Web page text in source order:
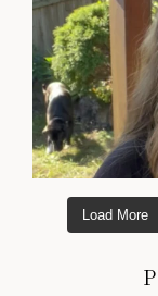
Load More